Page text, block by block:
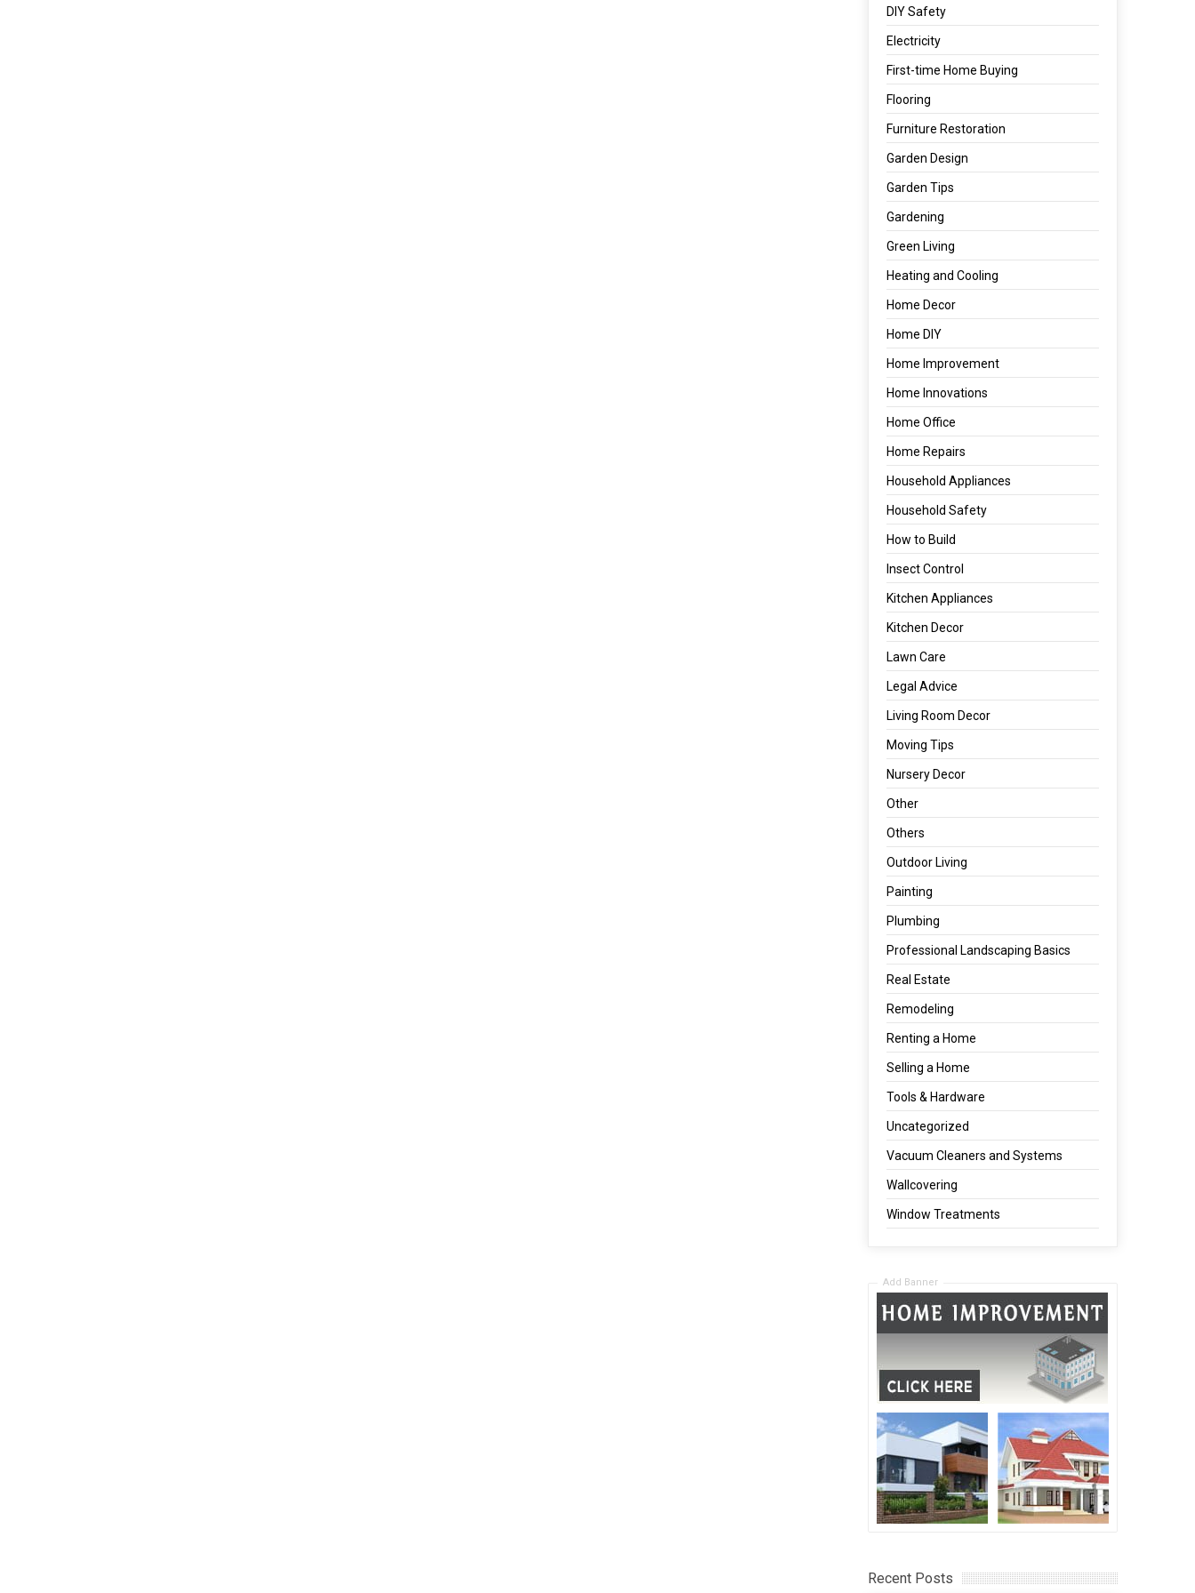
DIY Safety
Electricity
First-time Home Buying
Flooring
Furniture Restoration
Garden Design
Garden Tips
Gardening
Green Living
Heating and Cooling
Home Decor
Home DIY
Home Improvement
Home Innovations
Home Office
Home Repairs
Household Appliances
Household Safety
How to Build
Insect Control
Kitchen Appliances
Kitchen Decor
Lawn Care
Legal Advice
Living Room Decor
Moving Tips
Nursery Decor
Other
Others
Outdoor Living
Painting
Plumbing
Professional Landscaping Basics
Real Estate
Remodeling
Renting a Home
Selling a Home
Tools & Hardware
Uncategorized
Vacuum Cleaners and Systems
Wallcovering
Window Treatments
Add Banner
Recent Posts